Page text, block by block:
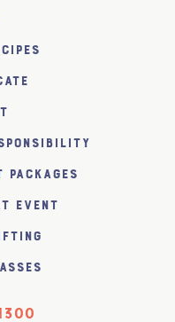
Packages
Event